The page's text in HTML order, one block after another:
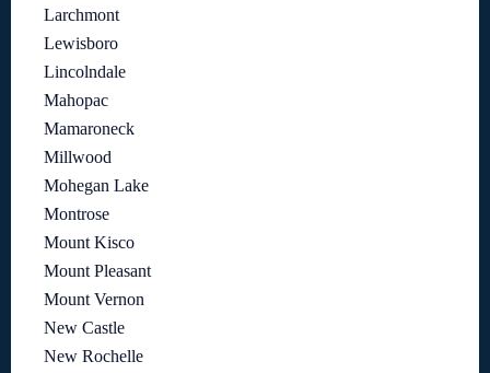
Larchmont
Lewisboro
Lincolndale
Mahopac
Mamaroneck
Millwood
Mohegan Lake
Montrose
Mount Kisco
Mount Pleasant
Mount Vernon
New Castle
New Rochelle